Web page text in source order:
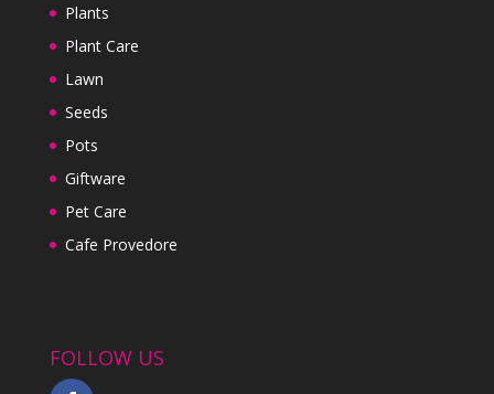
Plants
Plant Care
Lawn
Seeds
Pots
Giftware
Pet Care
Cafe Provedore
FOLLOW US